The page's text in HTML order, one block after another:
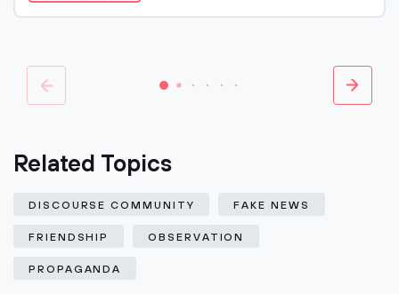
Related Topics
DISCOURSE COMMUNITY FAKE NEWS
FRIENDSHIP OBSERVATION
PROPAGANDA